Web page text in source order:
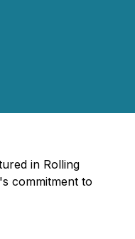
in Rolling
commitment to